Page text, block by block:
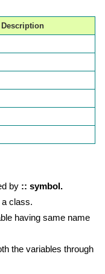
Description
by :: symbol.
a class.
having same name
the variables through